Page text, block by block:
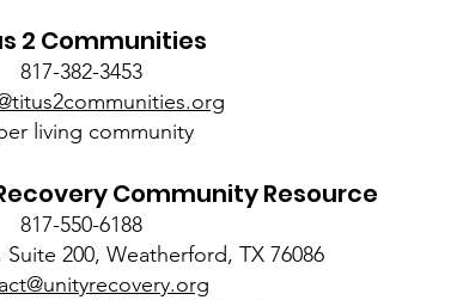
2 Communities
817-382-3453
living community
Community Resource
817-550-6188
Suite 200, Weatherford, TX 76086